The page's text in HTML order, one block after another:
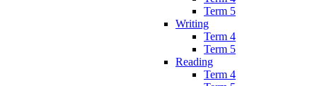
Term 5
Writing
Term 4
Term 5
Reading
Term 4